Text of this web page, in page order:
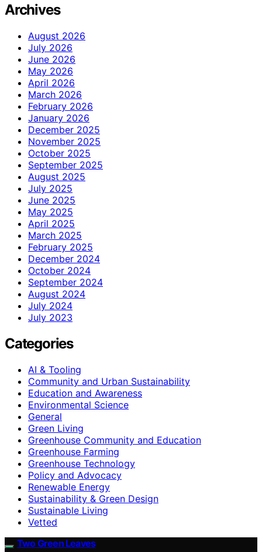
Archives
August 2026
July 2026
June 2026
May 2026
April 2026
March 2026
February 2026
January 2026
December 2025
November 2025
October 2025
September 2025
August 2025
July 2025
June 2025
May 2025
April 2025
March 2025
February 2025
December 2024
October 2024
September 2024
August 2024
July 2024
July 2023
Categories
AI & Tooling
Community and Urban Sustainability
Education and Awareness
Environmental Science
General
Green Living
Greenhouse Community and Education
Greenhouse Farming
Greenhouse Technology
Policy and Advocacy
Renewable Energy
Sustainability & Green Design
Sustainable Living
Vetted
Two Green Leaves